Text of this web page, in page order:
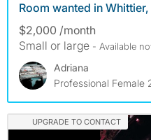
Room wanted in
$2,000 /month
Small or large - Available
Adriana
Professional Female
UPGRADE TO CONTACT